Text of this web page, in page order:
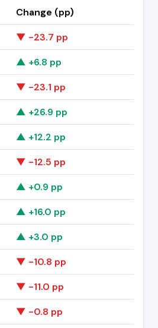
Change (pp)
▼ -23.7 pp
▲ +6.8 pp
▼ -23.1 pp
▲ +26.9 pp
▲ +12.2 pp
▼ -12.5 pp
▲ +0.9 pp
▲ +16.0 pp
▲ +3.0 pp
▼ -10.8 pp
▼ -11.0 pp
▼ -0.8 pp